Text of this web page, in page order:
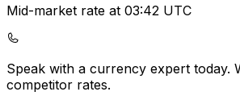
Mid-market rate at 03:42 UTC
Speak with a currency expert today.
competitor rates.